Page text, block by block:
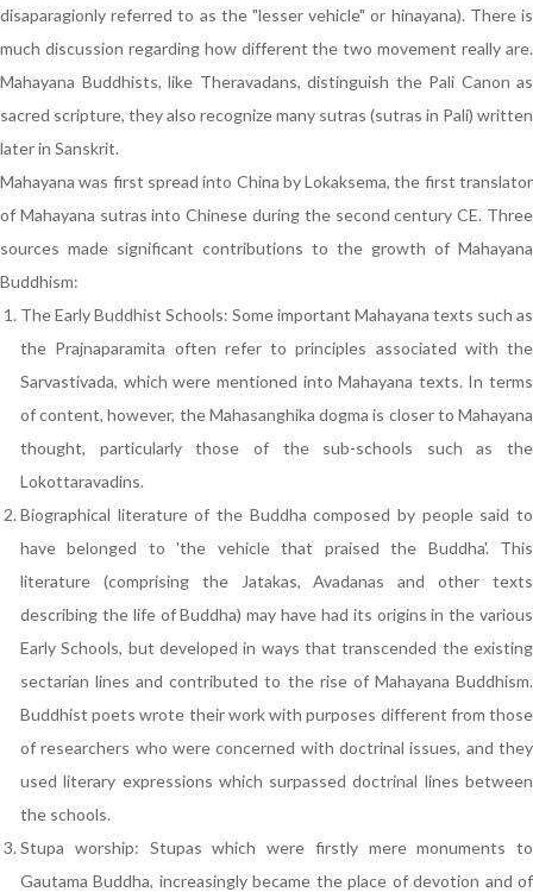
disaparagionly referred to as the "lesser vehicle" or hinayana). There is
much discussion regarding how different the two movement really are.
Mahayana Buddhists, like Theravadans, distinguish the Pali Canon as
sacred scripture, they also recognize many sutras (sutras in Pali) written
later in Sanskrit.
Mahayana was first spread into China by Lokaksema, the first translator
of Mahayana sutras into Chinese during the second century CE. Three
sources made significant contributions to the growth of Mahayana
Buddhism:
The Early Buddhist Schools: Some important Mahayana texts such as
the Prajnaparamita often refer to principles associated with the
Sarvastivada, which were mentioned into Mahayana texts. In terms
of content, however, the Mahasanghika dogma is closer to Mahayana
thought, particularly those of the sub-schools such as the
Lokottaravadins.
Biographical literature of the Buddha composed by people said to
have belonged to 'the vehicle that praised the Buddha'. This
literature (comprising the Jatakas, Avadanas and other texts
describing the life of Buddha) may have had its origins in the various
Early Schools, but developed in ways that transcended the existing
sectarian lines and contributed to the rise of Mahayana Buddhism.
Buddhist poets wrote their work with purposes different from those
of researchers who were concerned with doctrinal issues, and they
used literary expressions which surpassed doctrinal lines between
the schools.
Stupa worship: Stupas which were firstly mere monuments to
Gautama Buddha, increasingly became the place of devotion and of